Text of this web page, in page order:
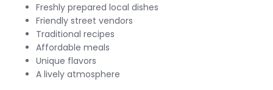
Freshly prepared local dishes
Friendly street vendors
Traditional recipes
Affordable meals
Unique flavors
A lively atmosphere